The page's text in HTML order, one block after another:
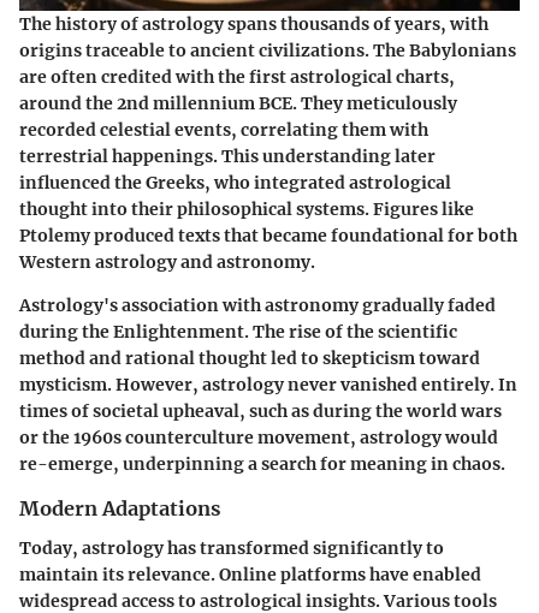
The history of astrology spans thousands of years, with
origins traceable to ancient civilizations. The Babylonians
are often credited with the first astrological charts,
around the 2nd millennium BCE. They meticulously
recorded celestial events, correlating them with
terrestrial happenings. This understanding later
influenced the Greeks, who integrated astrological
thought into their philosophical systems. Figures like
Ptolemy produced texts that became foundational for both
Western astrology and astronomy.
Astrology's association with astronomy gradually faded
during the Enlightenment. The rise of the scientific
method and rational thought led to skepticism toward
mysticism. However, astrology never vanished entirely. In
times of societal upheaval, such as during the world wars
or the 1960s counterculture movement, astrology would
re-emerge, underpinning a search for meaning in chaos.
Modern Adaptations
Today, astrology has transformed significantly to
maintain its relevance. Online platforms have enabled
widespread access to astrological insights. Various tools